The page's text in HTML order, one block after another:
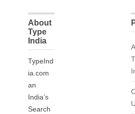
About
Type
India
TypeInd
ia.com
an
India’s
Search